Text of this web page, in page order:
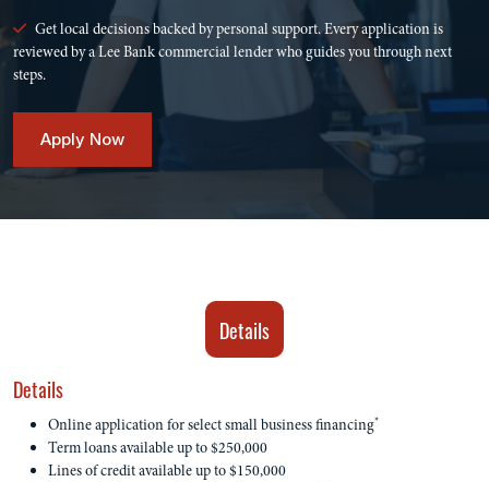
Get local decisions backed by personal support. Every application is
reviewed by a Lee Bank commercial lender who guides you through next
steps.
Apply Now
Details
Details
Online application for select small business financing*
Term loans available up to $250,000
Lines of credit available up to $150,000